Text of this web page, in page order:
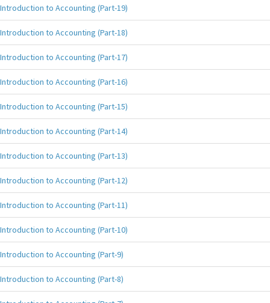
Introduction to Accounting (Part-19)
Introduction to Accounting (Part-18)
Introduction to Accounting (Part-17)
Introduction to Accounting (Part-16)
Introduction to Accounting (Part-15)
Introduction to Accounting (Part-14)
Introduction to Accounting (Part-13)
Introduction to Accounting (Part-12)
Introduction to Accounting (Part-11)
Introduction to Accounting (Part-10)
Introduction to Accounting (Part-9)
Introduction to Accounting (Part-8)